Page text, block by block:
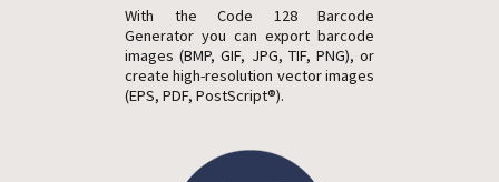
With the Code 128 Barcode
Generator you can export barcode
images (BMP, GIF, JPG, TIF, PNG), or
create high-resolution vector images
(EPS, PDF, PostScript®).